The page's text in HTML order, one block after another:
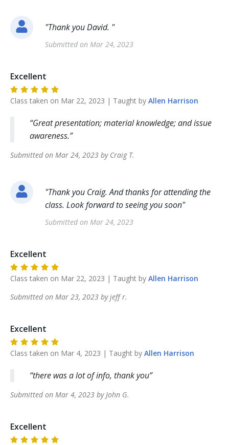
"Thank you David. "
Submitted on Mar 24, 2023
Excellent
Class taken on Mar 22, 2023 | Taught by Allen Harrison
Great presentation; material knowledge; and issue
awareness.
Submitted on Mar 24, 2023 by Craig T.
"Thank you Craig. And thanks for attending the
class. Look forward to seeing you soon"
Submitted on Mar 24, 2023
Excellent
Class taken on Mar 22, 2023 | Taught by Allen Harrison
Submitted on Mar 23, 2023 byjeff r.
Excellent
Class taken on Mar 4, 2023 | Taught by Allen Harrison
there was a lot of info, thank you
Submitted on Mar 4, 2023 by John G.
Excellent